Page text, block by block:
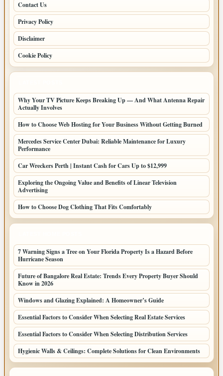
Contact Us
Privacy Policy
Disclaimer
Cookie Policy
Why Your TV Picture Keeps Breaking Up — And What Antenna Repair
Actually Involves
How to Choose Web Hosting for Your Business Without Getting Burned
Mercedes Service Center Dubai: Reliable Maintenance for Luxury
Performance
Car Wreckers Perth | Instant Cash for Cars Up to $12,999
Exploring the Ongoing Value and Benefits of Linear Television
Advertising
How to Choose Dog Clothing That Fits Comfortably
7 Warning Signs a Tree on Your Florida Property Is a Hazard Before
Hurricane Season
Future of Bangalore Real Estate: Trends Every Property Buyer Should
Know in 2026
Windows and Glazing Explained: A Homeowner’s Guide
Essential Factors to Consider When Selecting Real Estate Services
Essential Factors to Consider When Selecting Distribution Services
Hygienic Walls & Ceilings: Complete Solutions for Clean Environments